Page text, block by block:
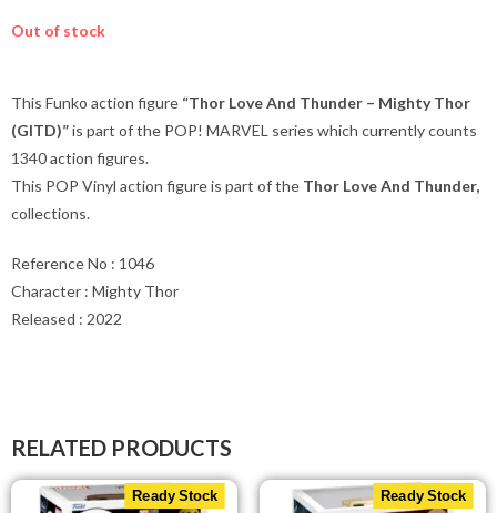
Out of stock
This Funko action figure “Thor Love And Thunder – Mighty Thor
(GITD)”is part of the POP! MARVEL series which currently counts
1340 action figures.
This POP Vinyl action figure is part of the Thor Love And Thunder,
collections.
Reference No : 1046
Character : Mighty Thor
Released : 2022
RELATED PRODUCTS
Ready Stock Ready Stock